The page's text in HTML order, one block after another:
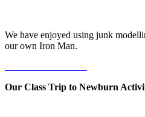
We have enjoyed using junk
our own Iron Man.
Our Class Trip to Newburn